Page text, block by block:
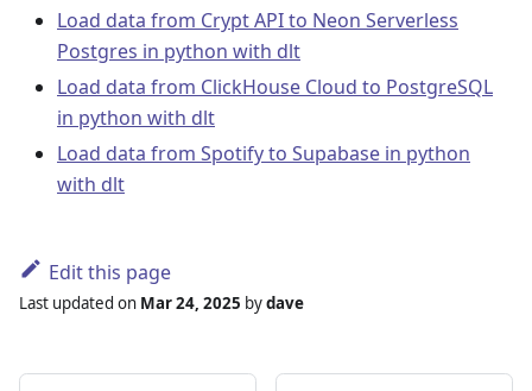
Load data from Crypt API to Neon Serverless
Postgres in python with dlt
Load data from ClickHouse Cloud to PostgreSQL
in python with dlt
Load data from Spotify to Supabase in python
with dlt
Edit this page
Last updated on Mar 24, 2025 bydave